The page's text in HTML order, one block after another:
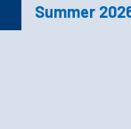
Summer